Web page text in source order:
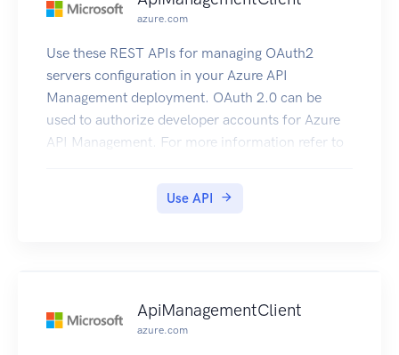
azure.com
Use these REST APIs for managing OAuth2
servers configuration in your Azure API
Management deployment. OAuth 2.0 can be
used to authorize developer accounts for Azure
API Management. For more information refer to
Use API
ApiManagementClient
azure.com